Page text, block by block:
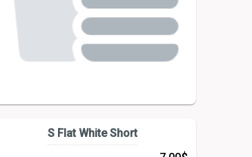
S Flat White Short